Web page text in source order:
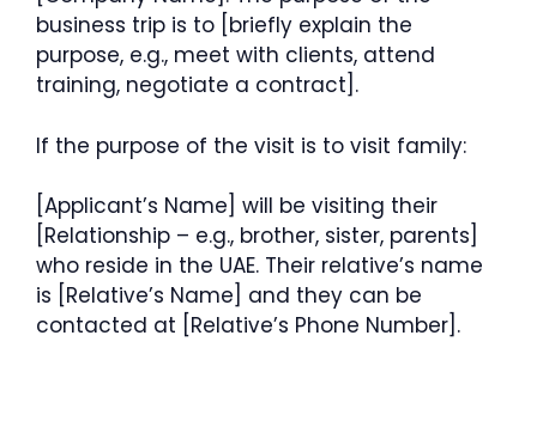
business trip is to [briefly explain the
purpose, e.g., meet with clients, attend
training, negotiate a contract].
If the purpose of the visit is to visit family:
[Applicant’s Name] will be visiting their
[Relationship – e.g., brother, sister, parents]
who reside in the UAE. Their relative’s name
is [Relative’s Name] and they can be
contacted at [Relative’s Phone Number].